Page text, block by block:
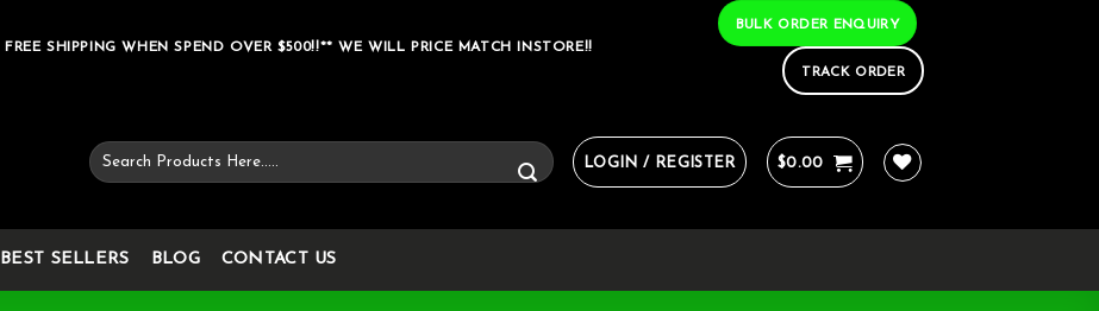
FREE SHIPPING WHEN SPEND OVER $500!!** WE WILL PRICE MATCH INSTORE!!
BULK ORDER ENQUIRY
TRACK ORDER
Search
for:
LOGIN / REGISTER $0.00
BEST SELLERS BLOG CONTACT US